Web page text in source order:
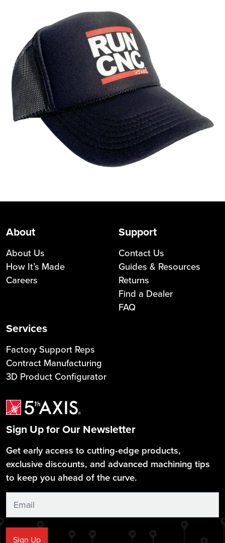
About
About Us
How It’s Made
Careers
Support
Contact Us
Guides & Resources
Returns
Find a Dealer
FAQ
Services
Factory Support Reps
Contract Manufacturing
3D Product Configurator
Sign Up for Our Newsletter
Get early access to cutting-edge products,
exclusive discounts, and advanced machining tips
to keep you ahead of the curve.
Sign
Up
Sign Up